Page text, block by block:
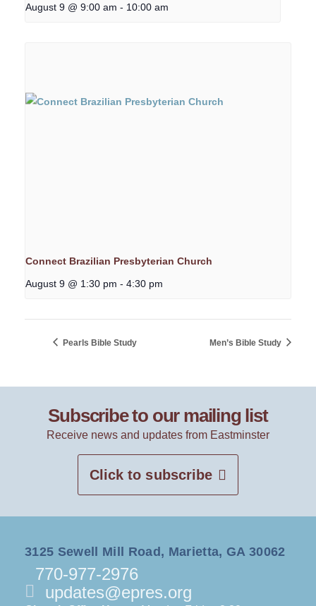
August 9 @ 9:00 am - 10:00 am
Connect Brazilian Presbyterian Church
August 9 @ 1:30 pm - 4:30 pm
Pearls Bible Study Men’s Bible Study
Subscribe to our mailing list
Receive news and updates from Eastminster
Click to subscribe
3125 Sewell Mill Road, Marietta, GA 30062
770-977-2976
updates@epres.org